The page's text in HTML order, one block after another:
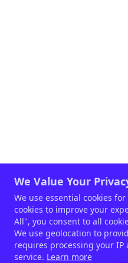
We Value Your
We use essential cookies
cookies to improve your
All", you consent to all
We use geolocation to
requires processing your
service. Learn more